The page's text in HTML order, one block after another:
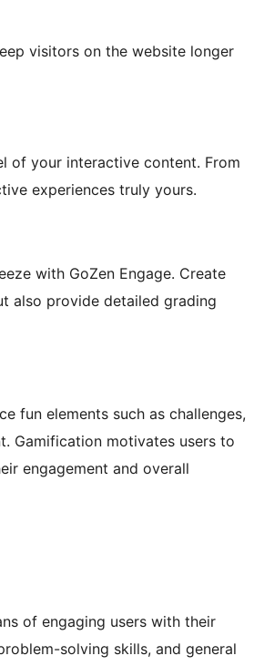
visitors on the website longer
of your interactive content. From
experiences truly yours.
with GoZen Engage. Create
also provide detailed grading
fun elements such as challenges,
Gamification motivates users to
engagement and overall
of engaging users with their
solving skills, and general